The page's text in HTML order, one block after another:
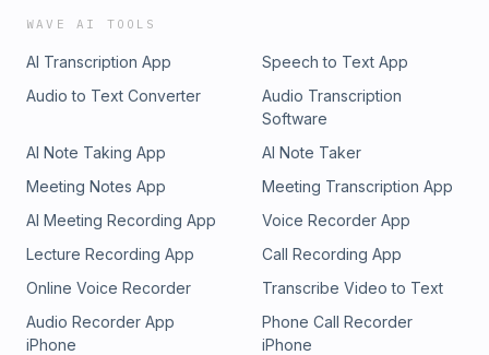
WAVE AI TOOLS
AI Transcription App
Speech to Text App
Audio to Text Converter
Audio Transcription
Software
AI Note Taking App
AI Note Taker
Meeting Notes App
Meeting Transcription App
AI Meeting Recording App
Voice Recorder App
Lecture Recording App
Call Recording App
Online Voice Recorder
Transcribe Video to Text
Audio Recorder App
iPhone
Phone Call Recorder
iPhone